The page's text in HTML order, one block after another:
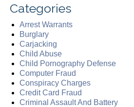
Categories
Arrest Warrants
Burglary
Carjacking
Child Abuse
Child Pornography Defense
Computer Fraud
Conspiracy Charges
Credit Card Fraud
Criminal Assault And Battery